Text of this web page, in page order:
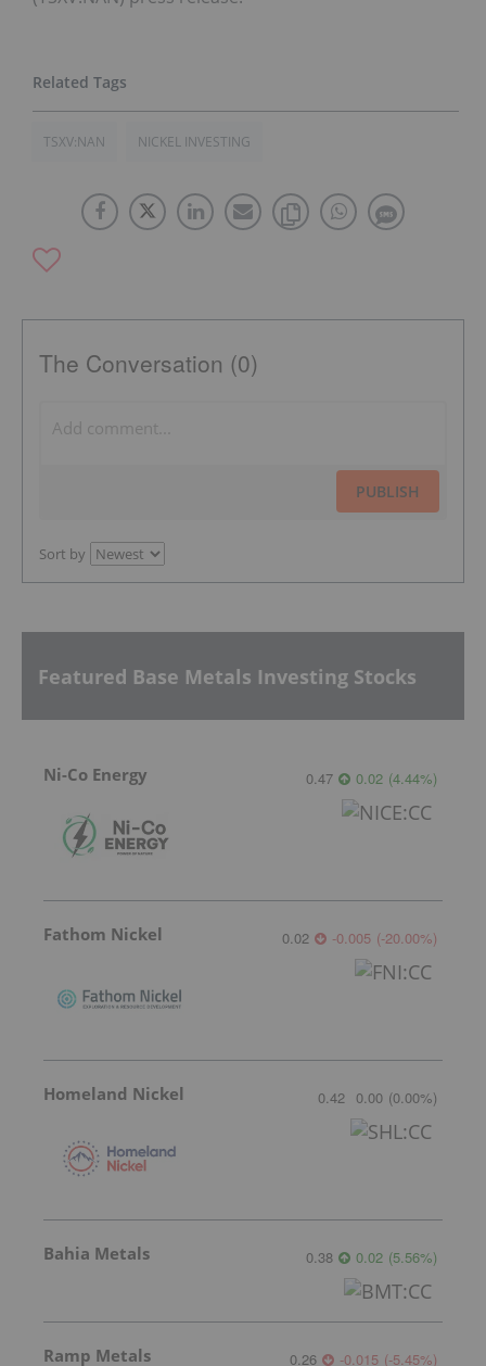
TSXV:NAN NICKEL INVESTING
The Conversation (0)
PUBLISH
Sort by
Featured Base Metals Investing Stocks
Ni-Co Energy 0.47 0.02 (4.44%)
Fathom Nickel 0.02 -0.005 (-20.00%)
Homeland Nickel 0.42 0.00 (0.00%)
Bahia Metals 0.38 0.02 (5.56%)
Ramp Metals 0.26 -0.015 (-5.45%)